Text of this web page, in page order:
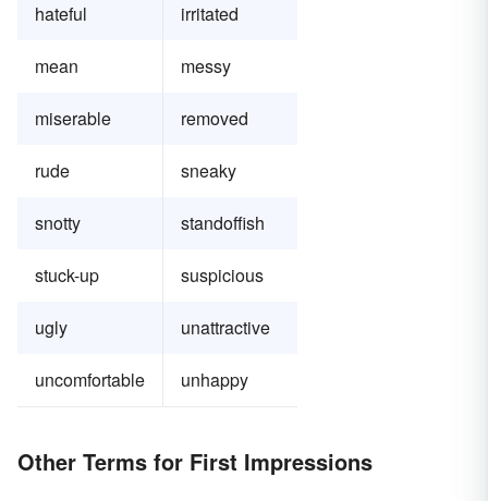
hateful irritated
mean messy
miserable removed
rude sneaky
snotty standoffish
stuck-up suspicious
ugly unattractive
uncomfortable unhappy
Other Terms for First Impressions